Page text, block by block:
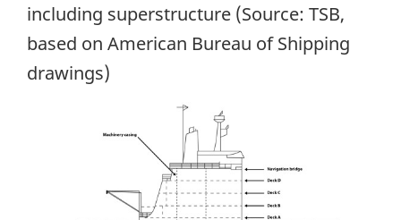
including superstructure (Source: TSB,
based on American Bureau of Shipping
drawings)